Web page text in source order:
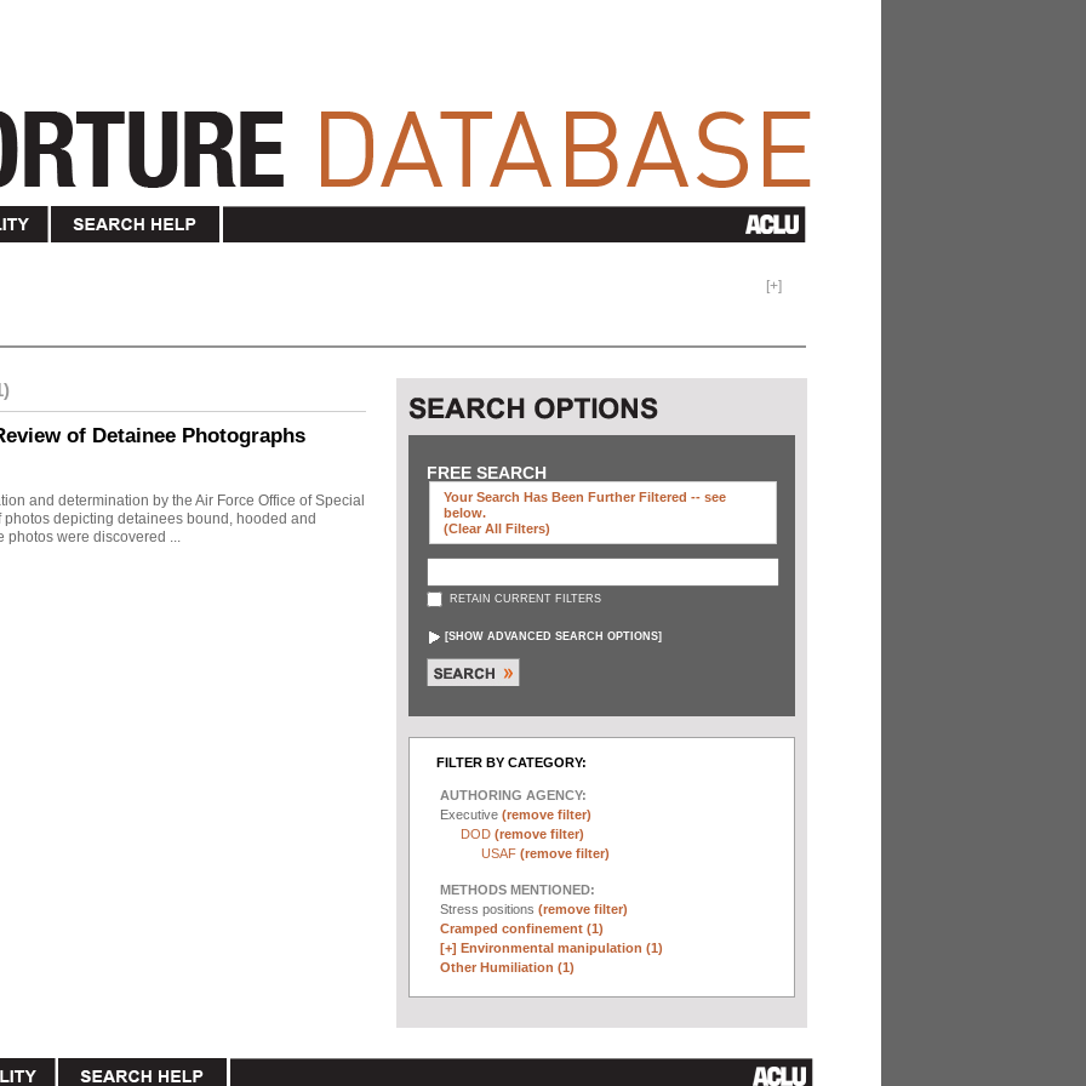
[+]
of Detainee Photographs
and determination by the Air Force Office of Special
depicting detainees bound, hooded and
photos were discovered ...
FREE SEARCH
Your Search Has Been Further Filtered -- see
below.
(clear All Filters)
RETAIN CURRENT FILTERS
[SHOW ADVANCED SEARCH OPTIONS]
FILTER BY CATEGORY:
AUTHORING AGENCY:
Executive (remove filter)
DOD (remove filter)
USAF (remove filter)
METHODS MENTIONED:
Stress positions (remove filter)
Cramped confinement (1)
[+] Environmental manipulation (1)
Other Humiliation (1)